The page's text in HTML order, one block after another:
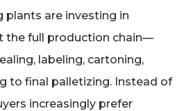
plants are investing in
the full production chain—
labeling, cartoning,
to final palletizing. Instead of
increasingly prefer